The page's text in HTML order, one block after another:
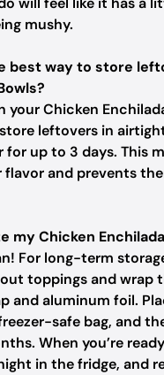
mushy.
best way to store
your Chicken
leftovers in
for up to 3 days. This
flavor and prevents
my Chicken
For long-term
toppings and wrap
and aluminum foil.
safe bag, and
When you’re
in the fridge, and